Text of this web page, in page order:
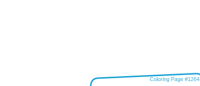
Coloring Page #1264